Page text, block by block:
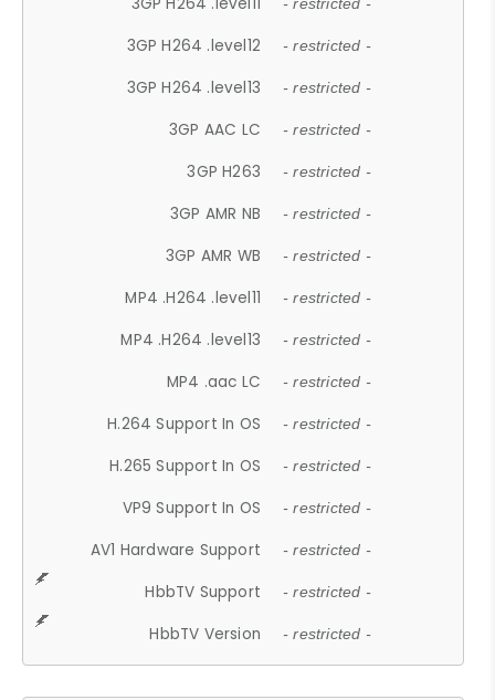
- restricted -
3GP H264 .level12 - restricted -
3GP H264 .level13 - restricted -
3GP AAC LC - restricted -
3GP H263 - restricted -
3GP AMR NB - restricted -
3GP AMR WB - restricted -
MP4 .H264 .level11 - restricted -
MP4 .H264 .level13 - restricted -
MP4 .aac LC - restricted -
H.264 Support In OS - restricted -
H.265 Support In OS - restricted -
VP9 Support In OS - restricted -
AV1 Hardware Support - restricted -
HbbTV Support - restricted -
HbbTV Version - restricted -